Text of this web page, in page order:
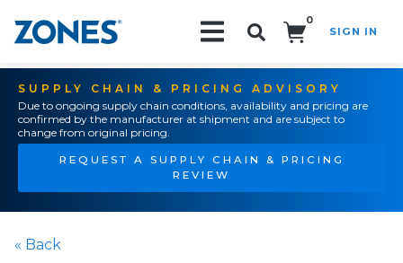
0
SIGN IN
SUPPLY CHAIN & PRICING ADVISORY
Due to ongoing supply chain conditions, availability and pricing are
confirmed by the manufacturer at shipment and are subject to
change from original pricing.
REQUEST A SUPPLY CHAIN & PRICING
REVIEW
« Back